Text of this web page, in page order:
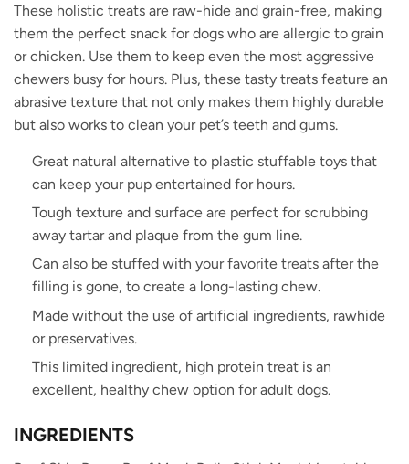
These holistic treats are raw-hide and grain-free, making
them the perfect snack for dogs who are allergic to grain
or chicken. Use them to keep even the most aggressive
chewers busy for hours. Plus, these tasty treats feature an
abrasive texture that not only makes them highly durable
but also works to clean your pet’s teeth and gums.
Great natural alternative to plastic stuffable toys that
can keep your pup entertained for hours.
Tough texture and surface are perfect for scrubbing
away tartar and plaque from the gum line.
Can also be stuffed with your favorite treats after the
filling is gone, to create a long-lasting chew.
Made without the use of artificial ingredients, rawhide
or preservatives.
This limited ingredient, high protein treat is an
excellent, healthy chew option for adult dogs.
INGREDIENTS